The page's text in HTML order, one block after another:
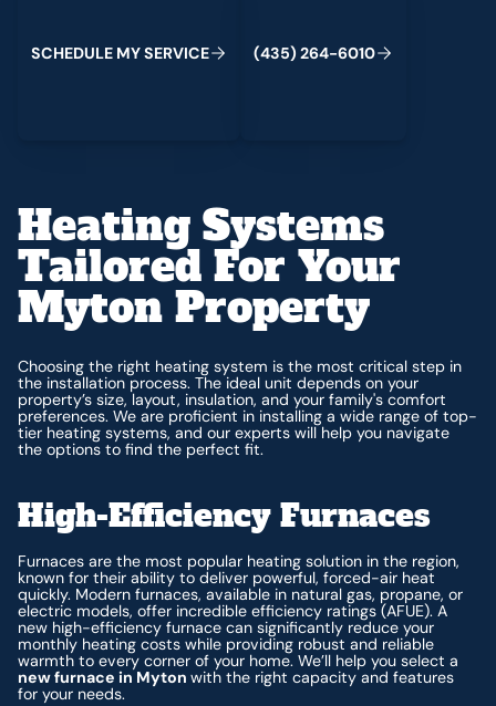
SCHEDULE MYSERVICE (435) 264-6010
Heating Systems
Tailored For Your
Myton Property
Choosing the right heating system is the most critical step in
the installation process. The ideal unit depends on your
property’s size, layout, insulation, and your family's comfort
preferences. We are proficient in installing a wide range of top-
tier heating systems, and our experts will help you navigate
the options to find the perfect fit.
High-Efficiency Furnaces
Furnaces are the most popular heating solution in the region,
known for their ability to deliver powerful, forced-air heat
quickly. Modern furnaces, available in natural gas, propane, or
electric models, offer incredible efficiency ratings (AFUE). A
new high-efficiency furnace can significantly reduce your
monthly heating costs while providing robust and reliable
warmth to every corner of your home. We’ll help you select a
new furnace in Mytonwith the right capacity and features
for your needs.